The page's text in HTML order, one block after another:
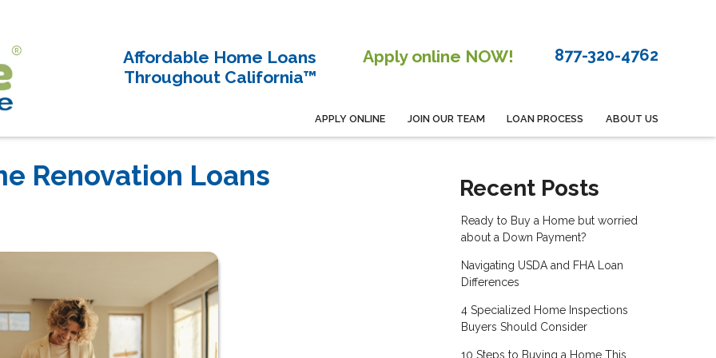
Affordable Home Loans
Throughout California™
Apply online NOW! 877-320-4762
APPLY ONLINE JOIN OUR TEAM LOAN PROCESS ABOUT US
Renovation Loans Recent Posts
Ready to Buy a Home but worried
about a Down Payment?
Navigating USDA and FHA Loan
Differences
4 Specialized Home Inspections
Buyers Should Consider
10 Steps to Buying a Home This